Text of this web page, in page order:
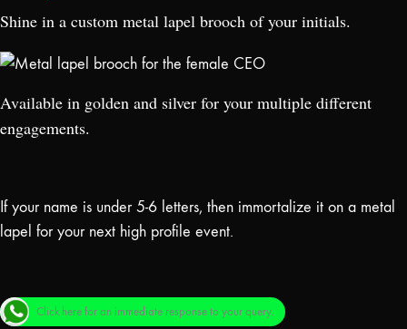
Shine in a custom metal lapel brooch of your initials.
Available in golden and silver for your multiple different
engagements.
If your name is under 5-6 letters, then immortalize it on a metal
lapel for your next high profile event.
Click here for an immediate response to your query.